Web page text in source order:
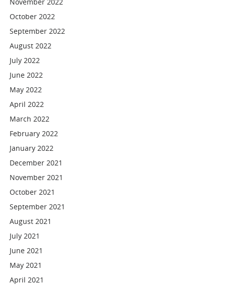
October 2022
September 2022
August 2022
July 2022
June 2022
May 2022
April 2022
March 2022
February 2022
January 2022
December 2021
November 2021
October 2021
September 2021
August 2021
July 2021
June 2021
May 2021
April 2021